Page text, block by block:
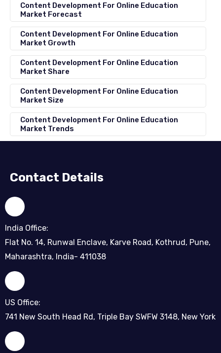
Content Development For Online Education
Market Forecast
Content Development For Online Education
Market Growth
Content Development For Online Education
Market Share
Content Development For Online Education
Market Size
Content Development For Online Education
Market Trends
Contact Details
India Office:
Flat No. 14, Runwal Enclave, Karve Road, Kothrud, Pune,
Maharashtra, India- 411038
US Office:
741 New South Head Rd, Triple Bay SWFW 3148, New York